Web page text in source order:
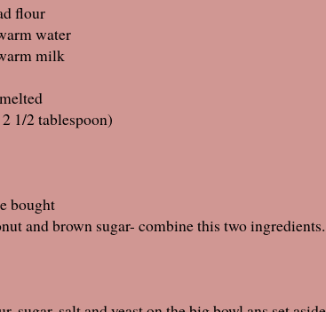
bread flour
water
milk
sugar
butter melted
( 2 1/2 tablespoon)
bought
and brown sugar- combine this two ingredients.